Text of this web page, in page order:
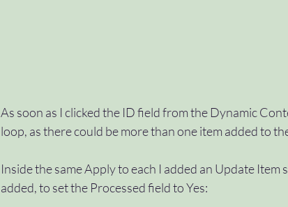
As soon as I clicked the ID field from the Dynamic
loop, as there could be more than one item added to
Inside the same Apply to each I added an Update
added, to set the Processed field to Yes: